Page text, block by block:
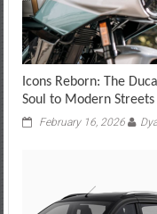
Icons Reborn: The
Soul to Modern Streets
February 16, 2026